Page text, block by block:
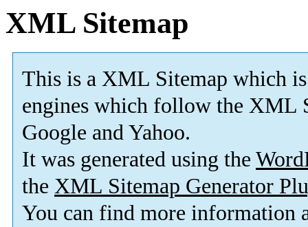
XML Sitemap
This is a XML Sitemap which is
engines which follow the XML
Google and Yahoo.
It was generated using the
the XML Sitemap Generator
You can find more information